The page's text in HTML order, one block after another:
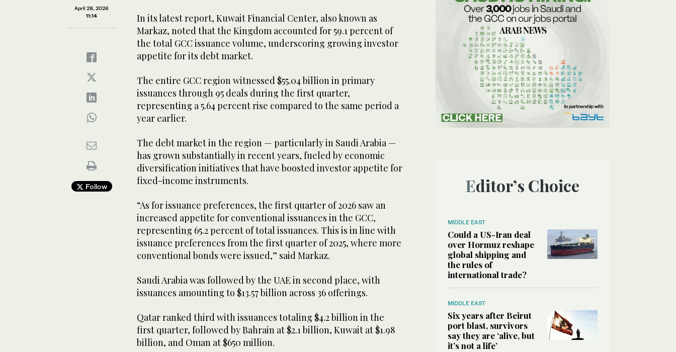
April 28, 2026
11:14
Follow
In its latest report, Kuwait Financial Center, also known as
Markaz, noted that the Kingdom accounted for 59.1 percent of
the total GCC issuance volume, underscoring growing investor
appetite for its debt market.
The entire GCC region witnessed $55.04 billion in primary
issuances through 95 deals during the first quarter,
representing a 5.64 percent rise compared to the same period a
year earlier.
The debt market in the region — particularly in Saudi Arabia —
has grown substantially in recent years, fueled by economic
diversification initiatives that have boosted investor appetite for
fixed-income instruments.
“As for issuance preferences, the first quarter of 2026 saw an
increased appetite for conventional issuances in the GCC,
representing 65.2 percent of total issuances. This is in line with
issuance preferences from the first quarter of 2025, where more
conventional bonds were issued,” said Markaz.
Saudi Arabia was followed by the UAE in second place, with
issuances amounting to $13.57 billion across 36 offerings.
Qatar ranked third with issuances totaling $4.2 billion in the
first quarter, followed by Bahrain at $2.1 billion, Kuwait at $1.98
billion, and Oman at $650 million.
Editor’s Choice
MIDDLE EAST
Could a US-Iran deal
over Hormuz reshape
global shipping and
the rules of
international trade?
MIDDLE EAST
Six years after Beirut
port blast, survivors
say they are ‘alive, but
it’s not a life’